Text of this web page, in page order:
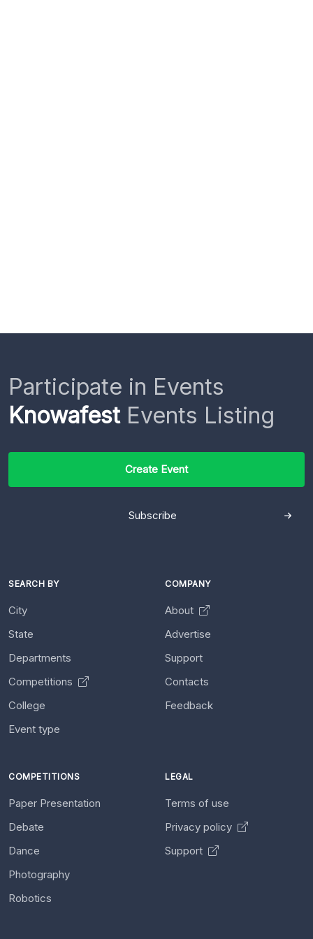
Participate in Events
KnowafestEvents Listing
Create Event
Subscribe
SEARCH BY
City
State
Departments
Competitions
College
Event type
COMPANY
About
Advertise
Support
Contacts
Feedback
COMPETITIONS
Paper Presentation
Debate
Dance
Photography
Robotics
LEGAL
Terms of use
Privacy policy
Support